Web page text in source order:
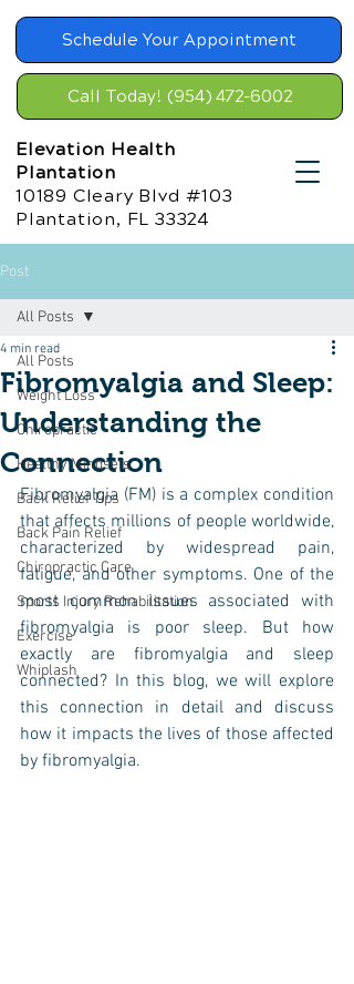
Schedule Your Appointment
Call Today! (954) 472-6002
Elevation Health
Plantation
10189 Cleary Blvd #103
Plantation, FL 33324
Post
All Posts
Weight Loss
Chiropractic
Healthy Mindsets
Back Relief Tips
Back Pain Relief
Chiropractic Care
Sports Injury Rehabilitation
Exercise
Whiplash
All Posts
Fibromyalgia and Sleep:
Understanding the
Connection
4 min read
Fibromyalgia (FM) is a complex condition
that affects millions of people worldwide,
characterized by widespread pain,
fatigue, and other symptoms. One of the
most common issues associated with
fibromyalgia is poor sleep. But how
exactly are fibromyalgia and sleep
connected? In this blog, we will explore
this connection in detail and discuss
how it impacts the lives of those affected
by fibromyalgia.